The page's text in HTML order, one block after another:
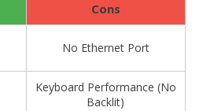
Cons
No Ethernet Port
Keyboard Performance (No
Backlit)